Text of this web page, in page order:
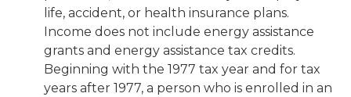
life, accident, or health insurance plans.
Income does not include energy assistance
grants and energy assistance tax credits.
Beginning with the 1977 tax year and for tax
years after 1977, a person who is enrolled in an